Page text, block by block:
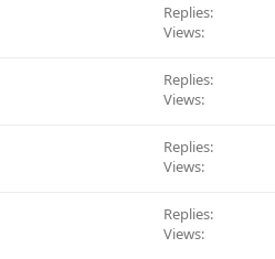
Replies
Views
Replies
Views
Replies
Views
Replies
Views